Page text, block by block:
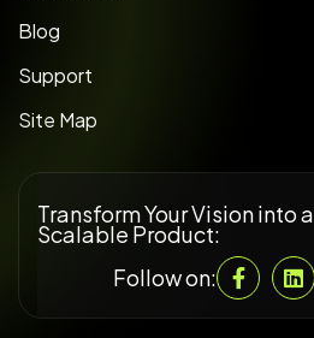
Blog
Support
Site Map
Transform Your Vision into a
Scalable Product:
Follow on: